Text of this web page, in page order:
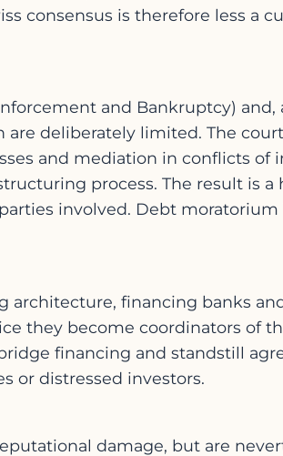
consensus is therefore less a
and Bankruptcy)
deliberately limited. The
and mediation in conflicts
process. The result is
involved. Debt
financing banks
they become coordinators of
financing and standstill
or distressed investors.
damage, but are